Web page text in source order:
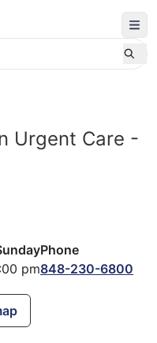
Urgent Care -
pm
Phone
848-230-6800